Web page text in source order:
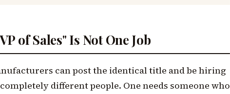
of Sales" Is Not One Job
can post the identical title and be hiring
different people. One needs someone who